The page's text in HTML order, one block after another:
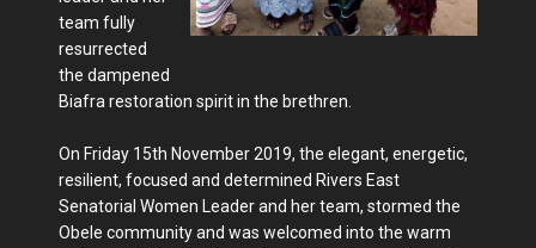
team fully
resurrected
the dampened
Biafra restoration spirit in the brethren.
On Friday 15th November 2019, the elegant, energetic,
resilient, focused and determined Rivers East
Senatorial Women Leader and her team, stormed the
Obele community and was welcomed into the warm